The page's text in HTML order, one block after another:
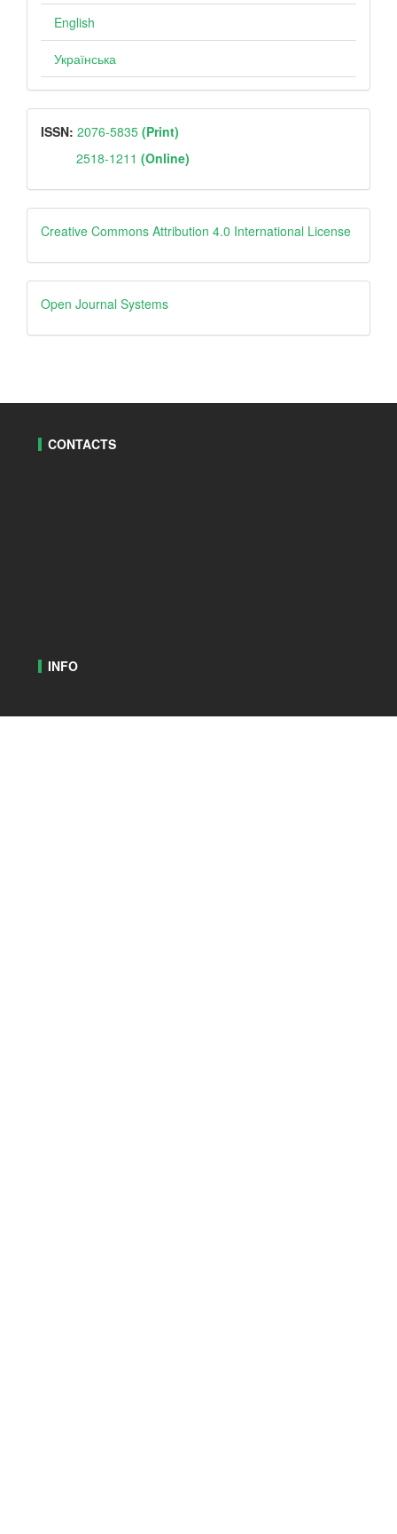
English
Українська
ISSN
ISSN: 2076-5835 (Print)
2518-1211 (Online)
Creative
Creative Commons Attribution 4.0 International License
Open
Journal
Open Journal Systems
CONTACTS
INFO